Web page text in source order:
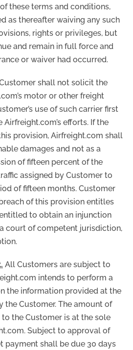
these terms and conditions,
as thereafter waiving any such
rights or privileges, but
and remain in full force and
or waiver had occurred.
shall not solicit the
motor or other freight
use of such carrier first
efforts. If the
provision, Airfreight.com shall
damages and not as a
of fifteen percent of the
assigned by Customer to
of fifteen months. Customer
of this provision entitles
to obtain an injunction
court of competent jurisdiction,
All Customers are subject to
intends to perform a
the information provided at the
the Customer. The amount of
the Customer is at the sole
Subject to approval of
payment shall be due 30 days